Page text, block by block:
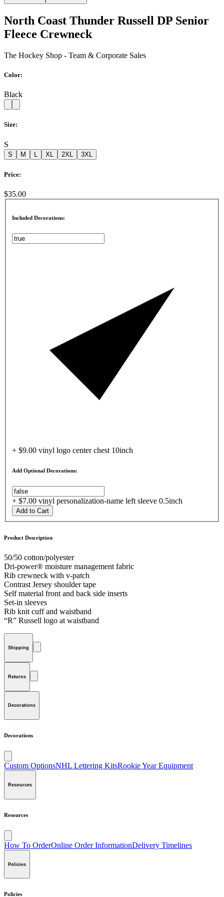
North Coast Thunder Russell DP Senior
Fleece Crewneck
The Hockey Shop - Team & Corporate Sales
Color:
Black
Size:
S
S M L XL 2XL 3XL
Price:
$35.00
Included Decorations:
+ $9.00 vinyl logo center chest 10inch
Add Optional Decorations:
+ $7.00 vinyl personalization-name left sleeve 0.5inch
Add to Cart
Product Description
50/50 cotton/polyester
Dri-power® moisture management fabric
Rib crewneck with v-patch
Contrast Jersey shoulder tape
Self material front and back side inserts
Set-in sleeves
Rib knit cuff and waistband
“R” Russell logo at waistband
Shipping
Returns
Decorations
Decorations
Custom OptionsNHL Lettering KitsRookie Year Equipment
Resources
Resources
How To OrderOnline Order InformationDelivery Timelines
Policies
Policies